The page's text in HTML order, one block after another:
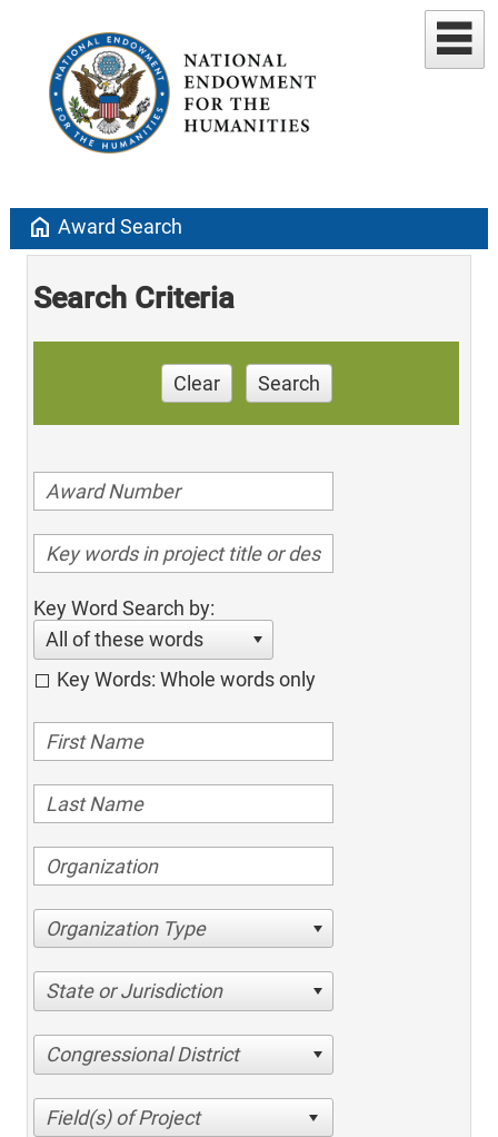
home Award Search
Search Criteria
Clear Search
Key Word Search by:
All of these words
Key Words: Whole words only
Organization Type
State or Jurisdiction
Congressional District